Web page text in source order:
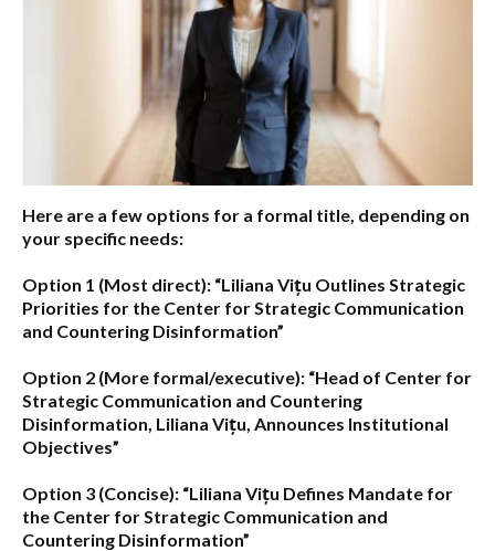
Here are a few options for a formal title, depending on
your specific needs:
Option 1 (Most direct): “Liliana Vițu Outlines Strategic
Priorities for the Center for Strategic Communication
and Countering Disinformation”
Option 2 (More formal/executive): “Head of Center for
Strategic Communication and Countering
Disinformation, Liliana Vițu, Announces Institutional
Objectives”
Option 3 (Concise): “Liliana Vițu Defines Mandate for
the Center for Strategic Communication and
Countering Disinformation”